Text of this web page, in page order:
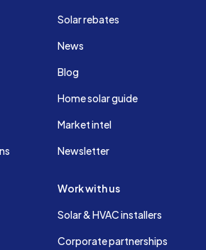
Solar rebates
News
Blog
Home solar guide
Market intel
Newsletter
Work with us
Solar & HVAC installers
Corporate partnerships